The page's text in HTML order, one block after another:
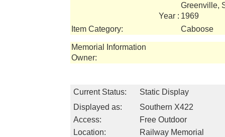
Greenville,
Year : 1969
Item Category:
Caboose
Memorial Information
Owner:
Current Status:
Static Display
Displayed as:
Southern X422
Access:
Free Outdoor
Location:
Railway Memorial